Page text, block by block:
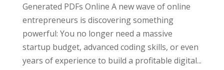
Generated PDFs Online A new wave of online
entrepreneurs is discovering something
powerful: You no longer need a massive
startup budget, advanced coding skills, or even
years of experience to build a profitable digital...